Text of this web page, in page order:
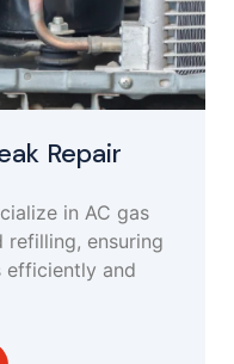
Repair
in AC gas
refilling, ensuring
efficiently and